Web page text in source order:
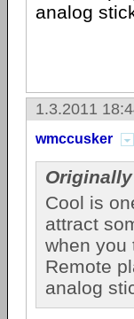
analog
1.3.2011
wmccusker
Cool is
attract
when you
Remote
analog